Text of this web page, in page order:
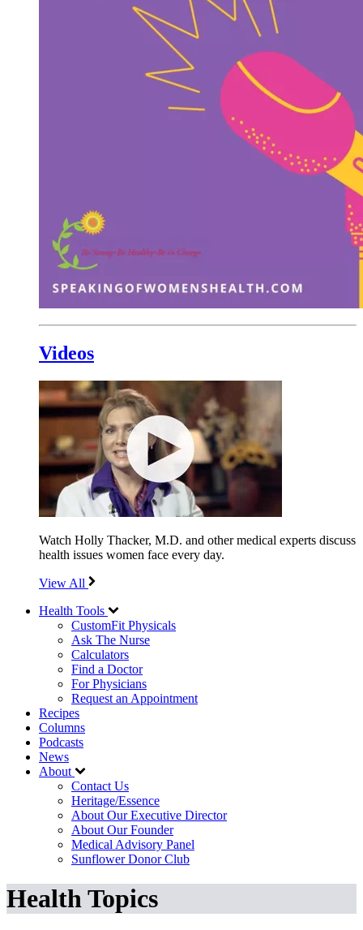
Videos
Watch Holly Thacker, M.D. and other medical experts discuss
health issues women face every day.
View All
Health Tools
CustomFit Physicals
Ask The Nurse
Calculators
Find a Doctor
For Physicians
Request an Appointment
Recipes
Columns
Podcasts
News
About
Contact Us
Heritage/Essence
About Our Executive Director
About Our Founder
Medical Advisory Panel
Sunflower Donor Club
Health Topics